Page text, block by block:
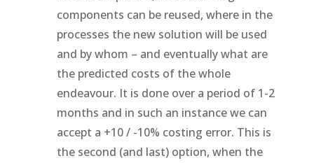
components can be reused, where in the
processes the new solution will be used
and by whom – and eventually what are
the predicted costs of the whole
endeavour. It is done over a period of 1-2
months and in such an instance we can
accept a +10 / -10% costing error. This is
the second (and last) option, when the